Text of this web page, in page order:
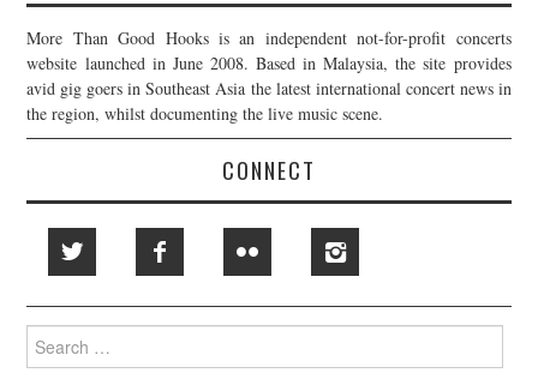
More Than Good Hooks is an independent not-for-profit concerts
website launched in June 2008. Based in Malaysia, the site provides
avid gig goers in Southeast Asia the latest international concert news in
the region, whilst documenting the live music scene.
CONNECT
Search
for: